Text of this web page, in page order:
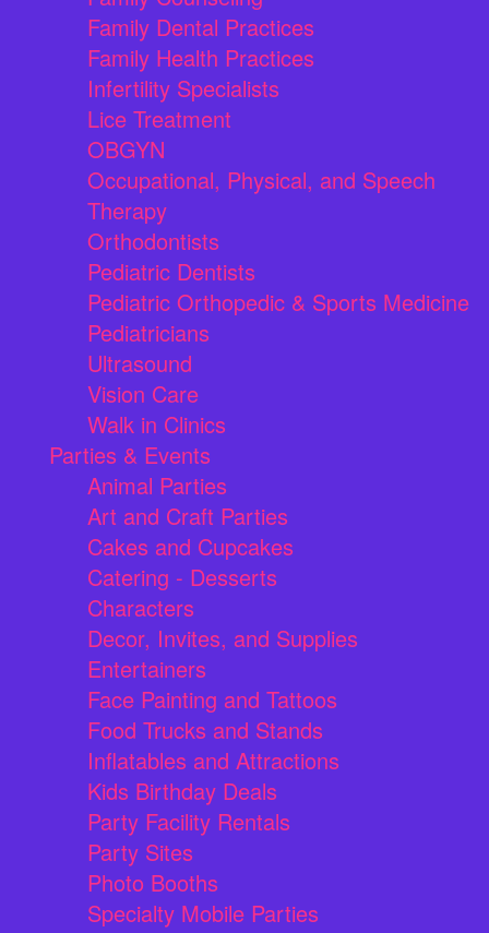
Family Dental Practices
Family Health Practices
Infertility Specialists
Lice Treatment
OBGYN
Occupational, Physical, and Speech
Therapy
Orthodontists
Pediatric Dentists
Pediatric Orthopedic & Sports Medicine
Pediatricians
Ultrasound
Vision Care
Walk in Clinics
Parties & Events
Animal Parties
Art and Craft Parties
Cakes and Cupcakes
Catering - Desserts
Characters
Decor, Invites, and Supplies
Entertainers
Face Painting and Tattoos
Food Trucks and Stands
Inflatables and Attractions
Kids Birthday Deals
Party Facility Rentals
Party Sites
Photo Booths
Specialty Mobile Parties